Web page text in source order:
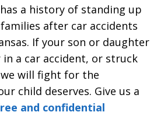
has a history of standing up
after car accidents
If your son or daughter
in a car accident, or struck
will fight for the
child deserves. Give us a
and confidential